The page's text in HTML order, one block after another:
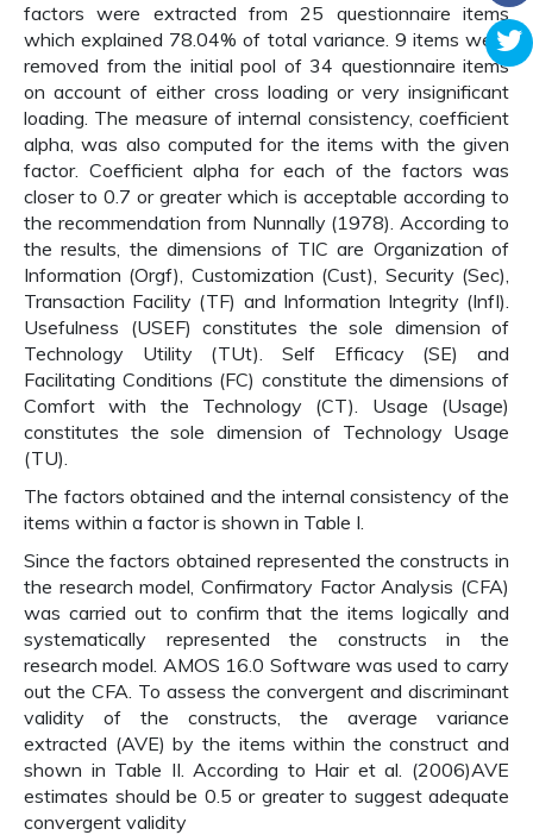
factors were extracted from 25 questionnaire items
which explained 78.04% of total variance. 9 items were
removed from the initial pool of 34 questionnaire items
on account of either cross loading or very insignificant
loading. The measure of internal consistency, coefficient
alpha, was also computed for the items with the given
factor. Coefficient alpha for each of the factors was
closer to 0.7 or greater which is acceptable according to
the recommendation from Nunnally (1978). According to
the results, the dimensions of TIC are Organization of
Information (Orgf), Customization (Cust), Security (Sec),
Transaction Facility (TF) and Information Integrity (InfI).
Usefulness (USEF) constitutes the sole dimension of
Technology Utility (TUt). Self Efficacy (SE) and
Facilitating Conditions (FC) constitute the dimensions of
Comfort with the Technology (CT). Usage (Usage)
constitutes the sole dimension of Technology Usage
(TU).
The factors obtained and the internal consistency of the
items within a factor is shown in Table I.
Since the factors obtained represented the constructs in
the research model, Confirmatory Factor Analysis (CFA)
was carried out to confirm that the items logically and
systematically represented the constructs in the
research model. AMOS 16.0 Software was used to carry
out the CFA. To assess the convergent and discriminant
validity of the constructs, the average variance
extracted (AVE) by the items within the construct and
shown in Table II. According to Hair et al. (2006)AVE
estimates should be 0.5 or greater to suggest adequate
convergent validity